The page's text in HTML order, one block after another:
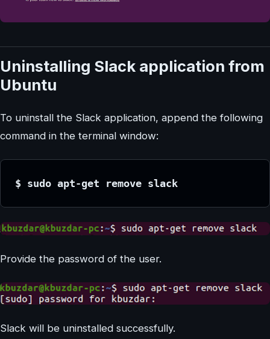
Uninstalling Slack application from
Ubuntu
To uninstall the Slack application, append the following
command in the terminal window:
$ sudo apt-get remove slack
Provide the password of the user.
Slack will be uninstalled successfully.